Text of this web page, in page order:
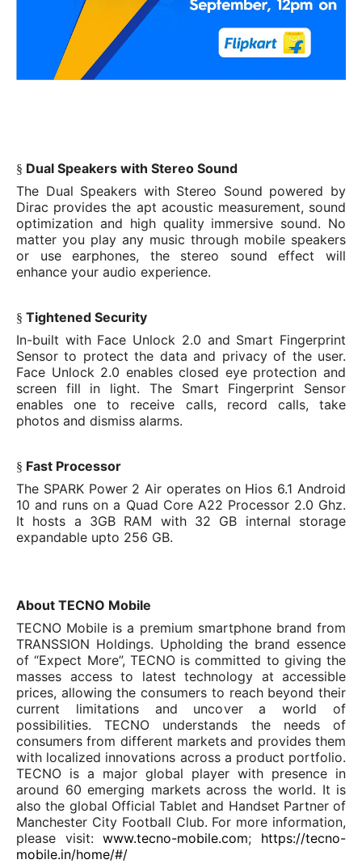
§ Dual Speakers with Stereo Sound
The Dual Speakers with Stereo Sound powered by
Dirac provides the apt acoustic measurement, sound
optimization and high quality immersive sound. No
matter you play any music through mobile speakers
or use earphones, the stereo sound effect will
enhance your audio experience.
§ Tightened Security
In-built with Face Unlock 2.0 and Smart Fingerprint
Sensor to protect the data and privacy of the user.
Face Unlock 2.0 enables closed eye protection and
screen fill in light. The Smart Fingerprint Sensor
enables one to receive calls, record calls, take
photos and dismiss alarms.
§ Fast Processor
The SPARK Power 2 Air operates on Hios 6.1 Android
10 and runs on a Quad Core A22 Processor 2.0 Ghz.
It hosts a 3GB RAM with 32 GB internal storage
expandable upto 256 GB.
About TECNO Mobile
TECNO Mobile is a premium smartphone brand from
TRANSSION Holdings. Upholding the brand essence
of “Expect More”, TECNO is committed to giving the
masses access to latest technology at accessible
prices, allowing the consumers to reach beyond their
current limitations and uncover a world of
possibilities.TECNO understands the needs of
consumers from different markets and provides them
with localized innovations across a product portfolio.
TECNO is a major global player with presence in
around 60 emerging markets across the world. It is
also the global Official Tablet and Handset Partner of
Manchester City Football Club. For more information,
please visit:www.tecno-mobile.com; https://tecno-
mobile.in/home/#/